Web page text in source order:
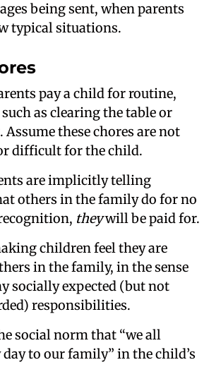
being sent, when parents
typical situations.
pay a child for routine,
as clearing the table or
these chores are not
difficult for the child.
are implicitly telling
others in the family do for no
theywill be paid for.
children feel they are
in the family, in the sense
socially expected (but not
responsibilities.
social norm that “we all
to our family” in the child’s